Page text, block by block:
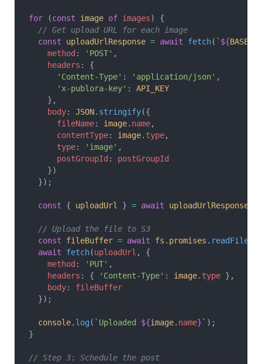
for (const image of images) {
  // Get upload URL for each image
  const
uploadUrlResponse = await fetch( ` ${
    method
: 'POST' ,
    headers
: {
      'Content-Type'
: 'application/json' ,
      'x-publora-key'
: API_KEY
    },
    body
: JSON. stringify({
      fileName
: image. name,
      contentType
: image. type,
      type
: 'image' ,
      postGroupId
: postGroupId
    })
  });
  const
{ uploadUrl } = await uploadUrlResponse
  // Upload the file to S3
  const
fileBuffer = await fs . promises . readFile
  await
fetch(uploadUrl , {
    method
: 'PUT' ,
    headers
: { 'Content-Type' : image. type },
    body
: fileBuffer
  });
  console
. log ( `Uploaded ${image. name} ` );
}
// Step 3: Schedule the post